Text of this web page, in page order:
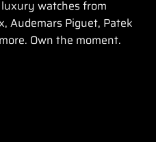
watches from
Audemars Piguet, Patek
Own the moment.